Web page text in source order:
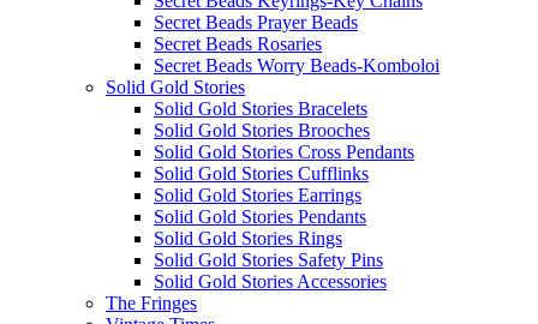
Secret Beads Prayer Beads
Secret Beads Rosaries
Secret Beads Worry Beads-Komboloi
Solid Gold Stories
Solid Gold Stories Bracelets
Solid Gold Stories Brooches
Solid Gold Stories Cross Pendants
Solid Gold Stories Cufflinks
Solid Gold Stories Earrings
Solid Gold Stories Pendants
Solid Gold Stories Rings
Solid Gold Stories Safety Pins
Solid Gold Stories Accessories
The Fringes